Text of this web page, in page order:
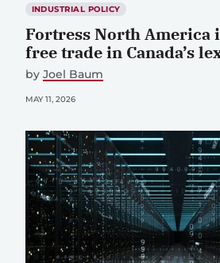
INDUSTRIAL POLICY
Fortress North America
free trade in Canada’s
by Joel Baum
MAY 11, 2026